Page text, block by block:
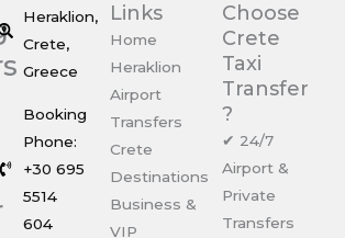
Heraklion,
Crete,
Greece
Booking
Phone:
+30 695
5514
604
Links
Home
Heraklion
Airport
Transfers
Crete
Destinations
Business &
VIP
Choose
Crete
Taxi
Transfer
?
✔ 24/7
Airport &
Private
Transfers